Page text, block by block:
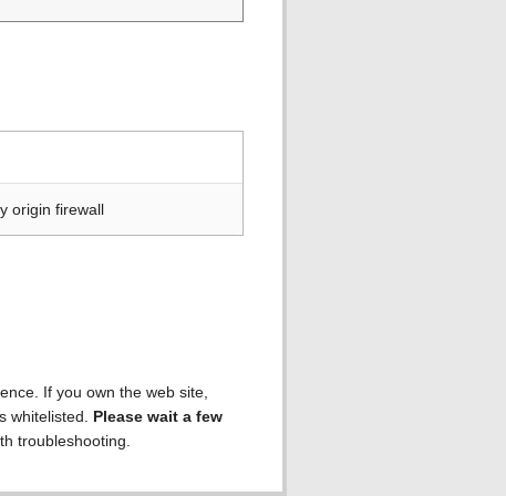
origin firewall
If you own the web site,
whitelisted. Please wait a few
troubleshooting.